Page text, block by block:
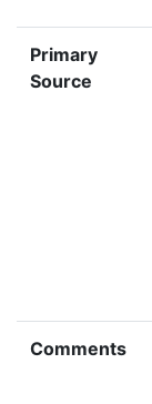
Primary
Source
Comments